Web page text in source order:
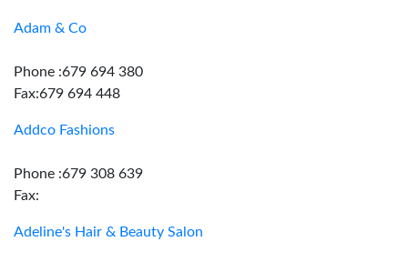
Adam & Co
Phone :679 694 380
Fax:679 694 448
Addco Fashions
Phone :679 308 639
Fax:
Adeline's Hair & Beauty Salon